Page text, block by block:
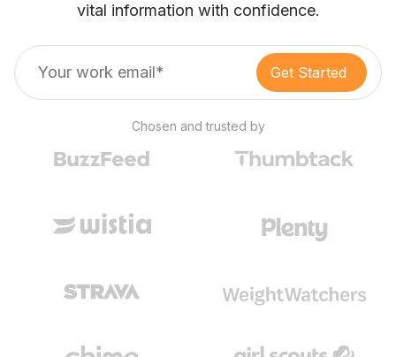
vital information with confidence.
Chosen and trusted by